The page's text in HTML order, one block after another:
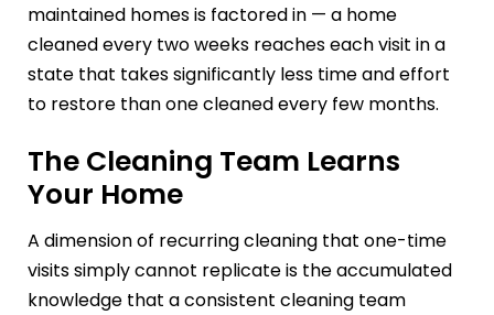
maintained homes is factored in — a home
cleaned every two weeks reaches each visit in a
state that takes significantly less time and effort
to restore than one cleaned every few months.
The Cleaning Team Learns
Your Home
A dimension of recurring cleaning that one-time
visits simply cannot replicate is the accumulated
knowledge that a consistent cleaning team